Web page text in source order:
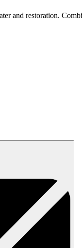
and restoration.